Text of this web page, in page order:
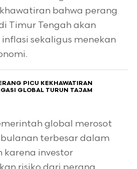
bahwa perang
Timur Tengah akan
sekaligus menekan
PICU KEKHAWATIRAN
GLOBAL TURUN TAJAM
global merosot
terbesar dalam
karena investor